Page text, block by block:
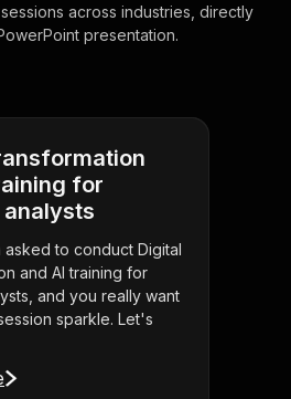
across industries, directly
presentation.
for
to conduct Digital
and AI training for
and you really want
sparkle. Let's